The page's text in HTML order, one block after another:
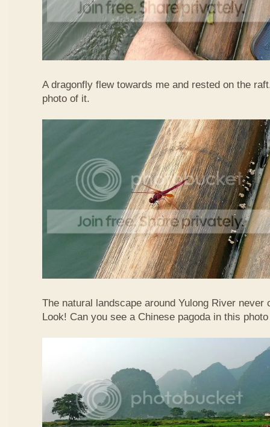
A dragonfly flew towards me and rested on the
photo of it.
The natural landscape around Yulong River never
Look! Can you see a Chinese pagoda in this